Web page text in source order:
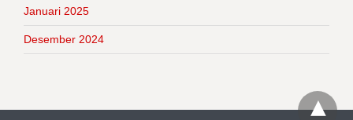
Januari 2025
Desember 2024